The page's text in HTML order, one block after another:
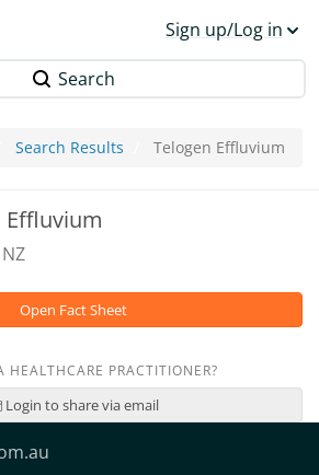
Sign up/Log in
Search
Search Results Telogen Effluvium
Effluvium
Open Fact Sheet
HEALTHCARE PRACTITIONER?
Login to share via email